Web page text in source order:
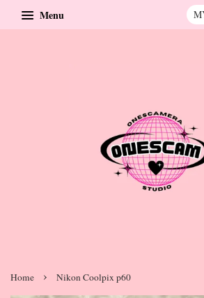
Menu
Home › Nikon Coolpix p60